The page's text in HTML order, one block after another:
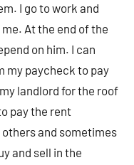
I go to work and
At the end of the
on him. I can
my paycheck to pay
landlord for the roof
pay the rent
and sometimes
and sell in the